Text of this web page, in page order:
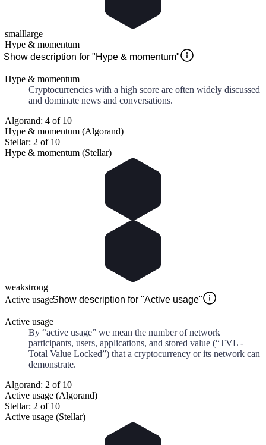
smalllarge
Hype & momentum
Show description for "Hype & momentum"
Hype & momentum
Cryptocurrencies with a high score are often widely discussed
and dominate news and conversations.
Algorand: 4 of 10
Hype & momentum (Algorand)
Stellar: 2 of 10
Hype & momentum (Stellar)
weakstrong
Active usageShow description for "Active usage"
Active usage
By “active usage” we mean the number of network
participants, users, applications, and stored value (“TVL -
Total Value Locked”) that a cryptocurrency or its network can
demonstrate.
Algorand: 2 of 10
Active usage (Algorand)
Stellar: 2 of 10
Active usage (Stellar)